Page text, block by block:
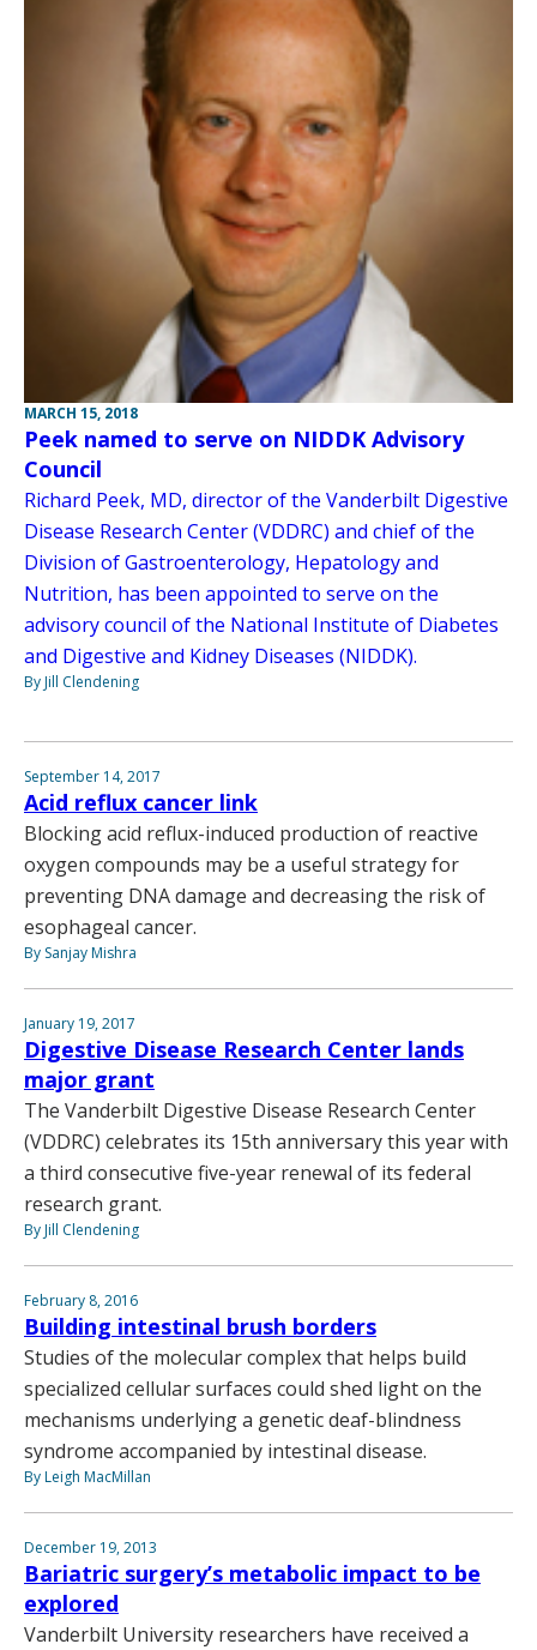
MARCH 15, 2018
Peek named to serve on NIDDK Advisory
Council
Richard Peek, MD, director of the Vanderbilt Digestive
Disease Research Center (VDDRC) and chief of the
Division of Gastroenterology, Hepatology and
Nutrition, has been appointed to serve on the
advisory council of the National Institute of Diabetes
and Digestive and Kidney Diseases (NIDDK).
By Jill Clendening
September 14, 2017
Acid reflux cancer link
Blocking acid reflux-induced production of reactive
oxygen compounds may be a useful strategy for
preventing DNA damage and decreasing the risk of
esophageal cancer.
By Sanjay Mishra
January 19, 2017
Digestive Disease Research Center lands
major grant
The Vanderbilt Digestive Disease Research Center
(VDDRC) celebrates its 15th anniversary this year with
a third consecutive five-year renewal of its federal
research grant.
By Jill Clendening
February 8, 2016
Building intestinal brush borders
Studies of the molecular complex that helps build
specialized cellular surfaces could shed light on the
mechanisms underlying a genetic deaf-blindness
syndrome accompanied by intestinal disease.
By Leigh MacMillan
December 19, 2013
Bariatric surgery’s metabolic impact to be
explored
Vanderbilt University researchers have received a